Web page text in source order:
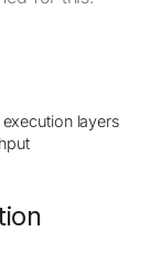
layers